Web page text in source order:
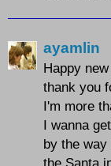
ayamlin
Happy
thank you
I'm more
I wanna
by the